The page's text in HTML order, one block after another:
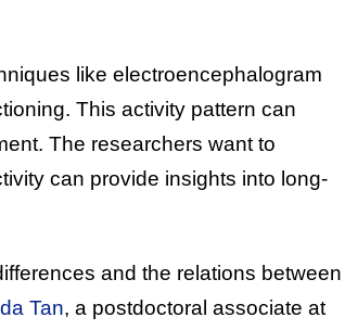
like electroencephalogram
This activity pattern can
The researchers want to
can provide insights into long-
and the relations between
Tan, a postdoctoral associate at